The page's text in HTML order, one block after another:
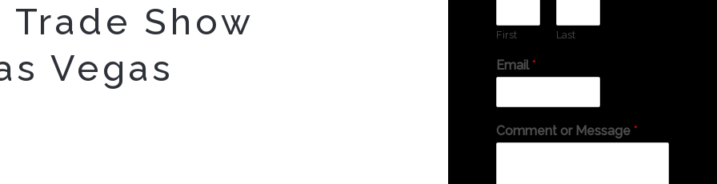
Trade Show
Vegas
First Last
Email*
Comment or Message *